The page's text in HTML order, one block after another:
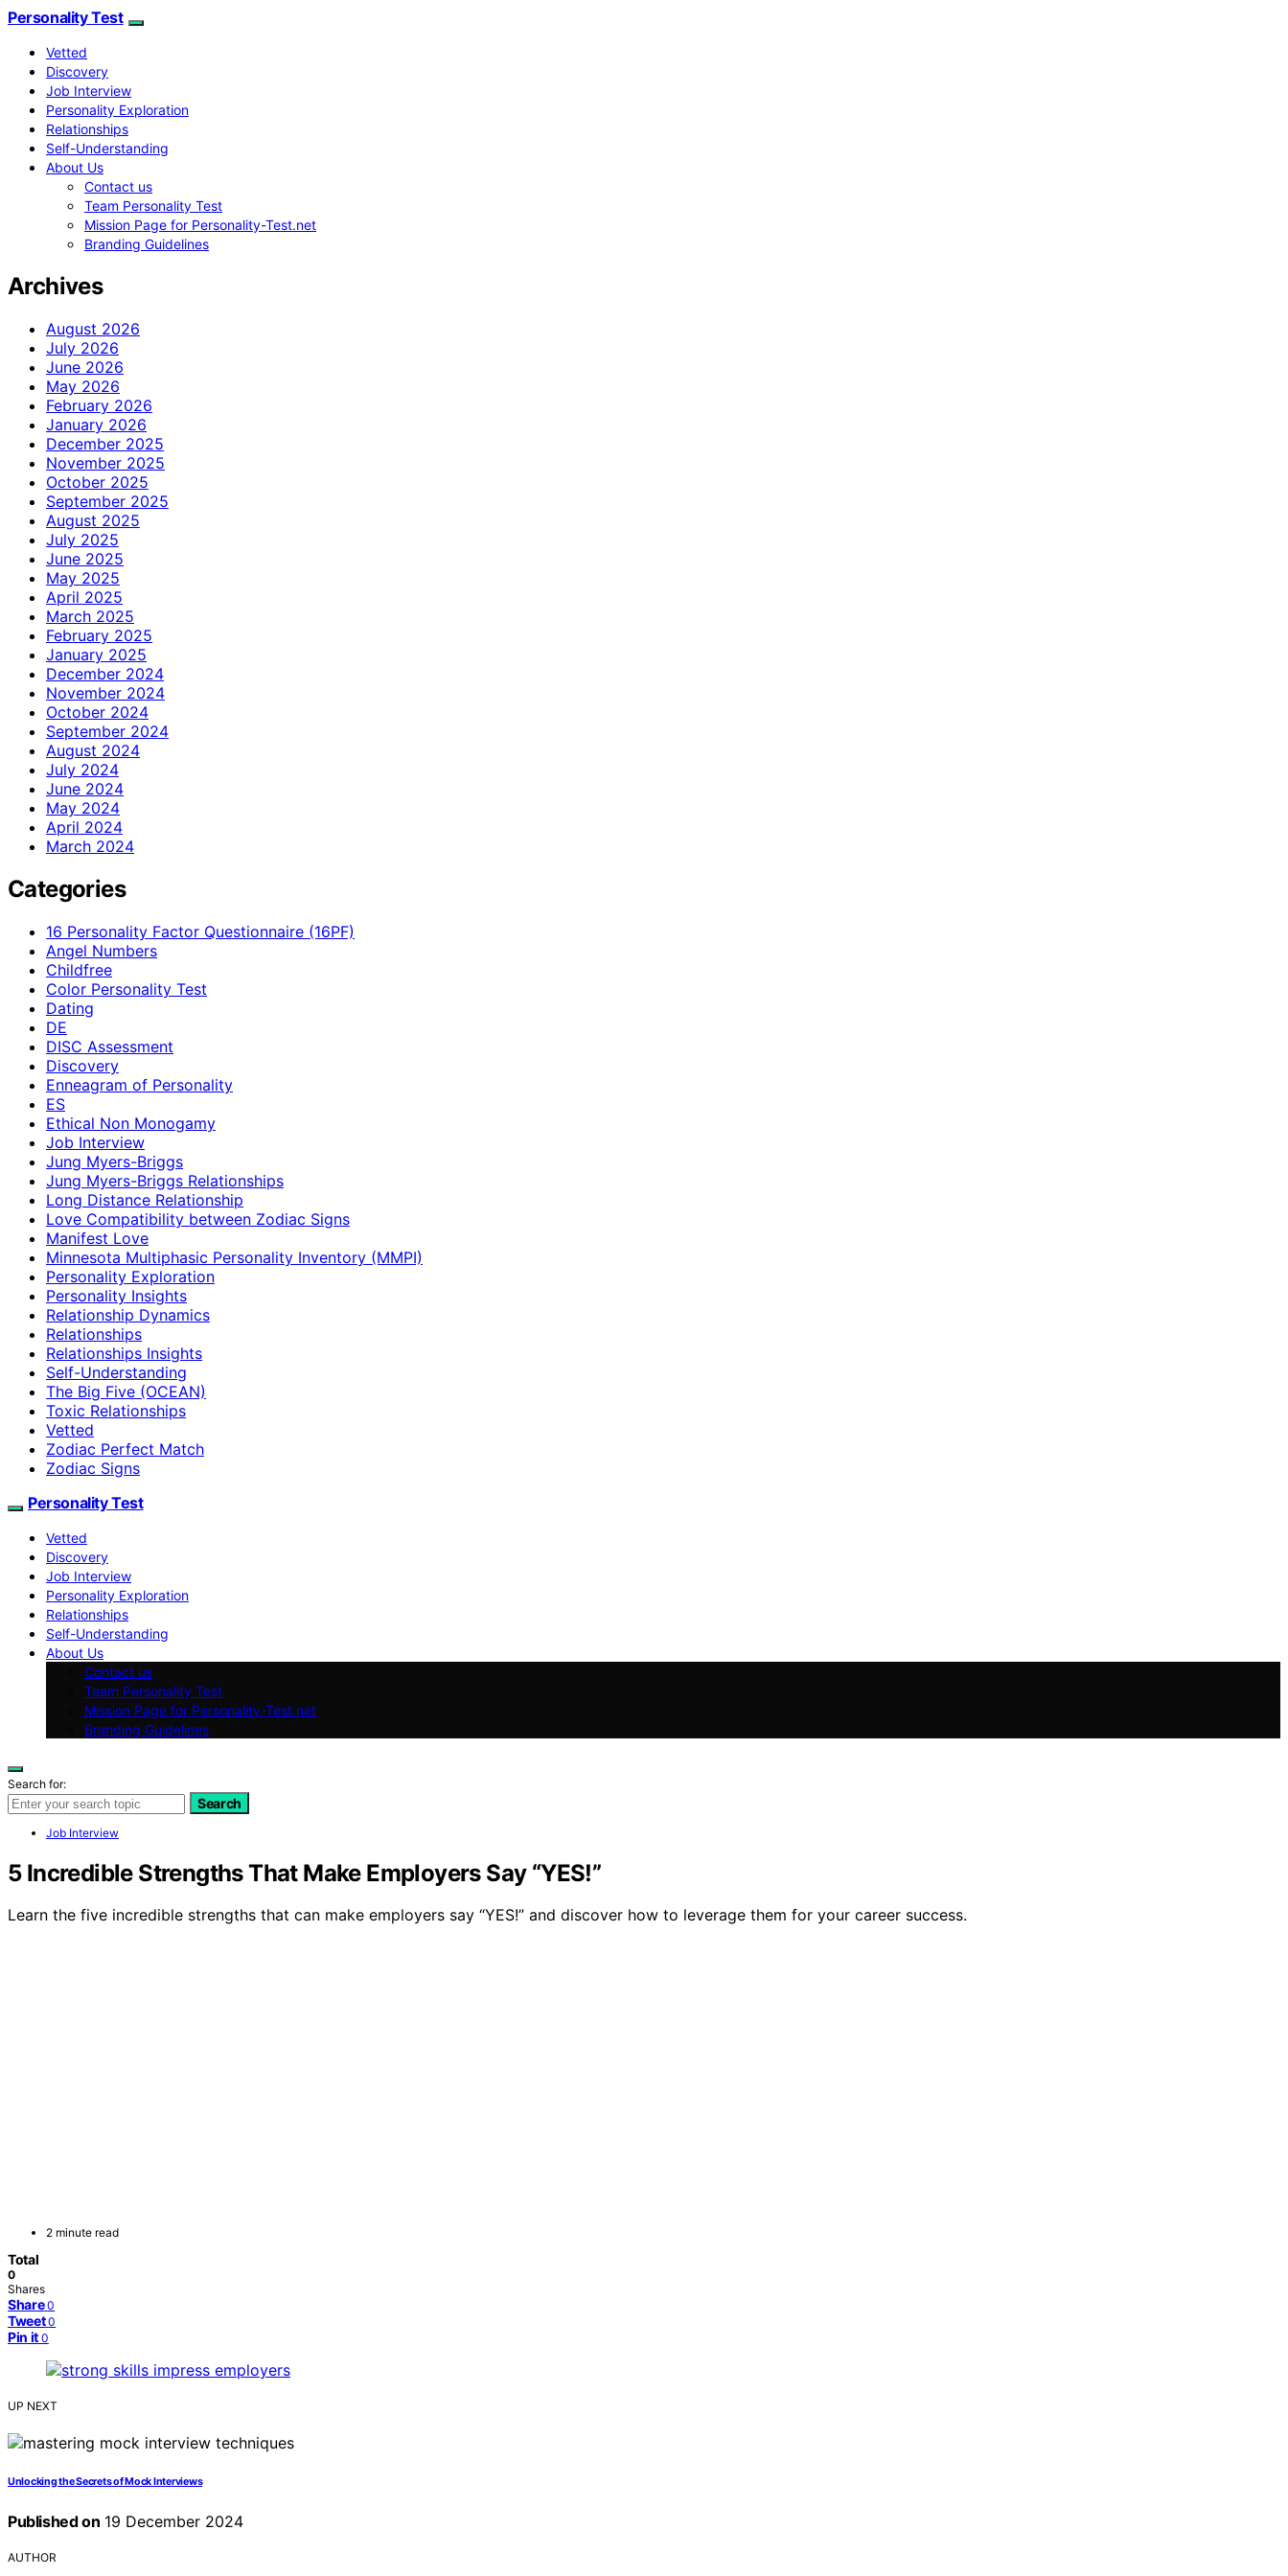
Personality Test
Vetted
Discovery
Job Interview
Personality Exploration
Relationships
Self-Understanding
About Us
Contact us
Team Personality Test
Mission Page for Personality-Test.net
Branding Guidelines
Archives
August 2026
July 2026
June 2026
May 2026
February 2026
January 2026
December 2025
November 2025
October 2025
September 2025
August 2025
July 2025
June 2025
May 2025
April 2025
March 2025
February 2025
January 2025
December 2024
November 2024
October 2024
September 2024
August 2024
July 2024
June 2024
May 2024
April 2024
March 2024
Categories
16 Personality Factor Questionnaire (16PF)
Angel Numbers
Childfree
Color Personality Test
Dating
DE
DISC Assessment
Discovery
Enneagram of Personality
ES
Ethical Non Monogamy
Job Interview
Jung Myers-Briggs
Jung Myers-Briggs Relationships
Long Distance Relationship
Love Compatibility between Zodiac Signs
Manifest Love
Minnesota Multiphasic Personality Inventory (MMPI)
Personality Exploration
Personality Insights
Relationship Dynamics
Relationships
Relationships Insights
Self-Understanding
The Big Five (OCEAN)
Toxic Relationships
Vetted
Zodiac Perfect Match
Zodiac Signs
Personality Test
Vetted
Discovery
Job Interview
Personality Exploration
Relationships
Self-Understanding
About Us
Contact us
Team Personality Test
Mission Page for Personality-Test.net
Branding Guidelines
Search for:
Search
Job Interview
5 Incredible Strengths That Make Employers Say “YES!”
Learn the five incredible strengths that can make employers say “YES!” and discover how to leverage them for your career success.
2 minute read
Total
0
Shares
Share 0
Tweet 0
Pin it 0
UP NEXT
Unlocking the Secrets of Mock Interviews
Published on 19 December 2024
AUTHOR